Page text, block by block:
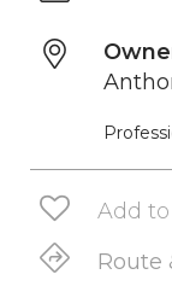
Add
Route